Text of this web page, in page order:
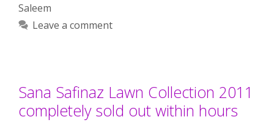
Saleem
Leave a comment
Sana Safinaz Lawn Collection 2011
completely sold out within hours